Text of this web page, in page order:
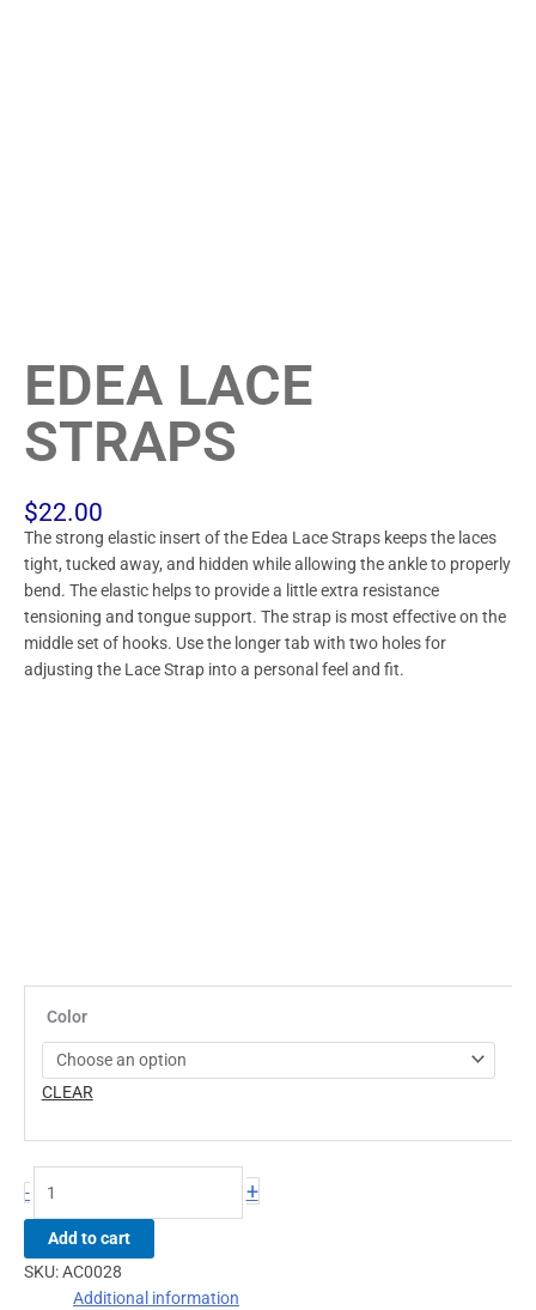
EDEA LACE
STRAPS
$22.00
The strong elastic insert of the Edea Lace Straps keeps the laces
tight, tucked away, and hidden while allowing the ankle to properly
bend. The elastic helps to provide a little extra resistance
tensioning and tongue support. The strap is most effective on the
middle set of hooks. Use the longer tab with two holes for
adjusting the Lace Strap into a personal feel and fit.
Color
CLEAR
- +
Add to cart
SKU:AC0028
Additional information